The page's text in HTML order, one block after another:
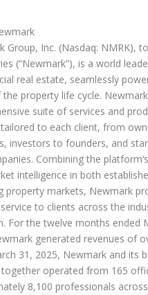
Group, Inc. (Nasdaq: NMRK),
(“Newmark”), is a world
real estate, seamlessly
property life cycle.
suite of services and
to each client, from
investors to founders, and
Combining the
intelligence in both
property markets, Newmark
to clients across the
For the twelve months ended
generated revenues of
31, 2025, Newmark and its
operated from 165
8,100 professionals